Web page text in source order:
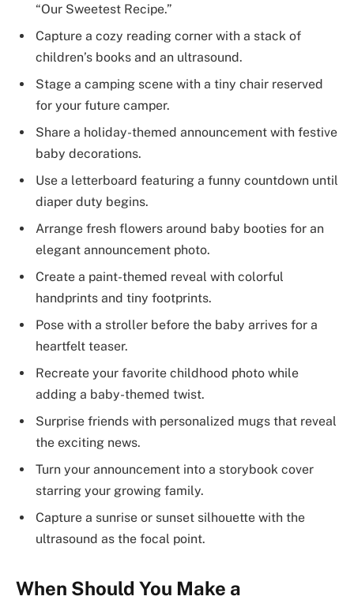
“Our Sweetest Recipe.”
Capture a cozy reading corner with a stack of
children’s books and an ultrasound.
Stage a camping scene with a tiny chair reserved
for your future camper.
Share a holiday-themed announcement with festive
baby decorations.
Use a letterboard featuring a funny countdown until
diaper duty begins.
Arrange fresh flowers around baby booties for an
elegant announcement photo.
Create a paint-themed reveal with colorful
handprints and tiny footprints.
Pose with a stroller before the baby arrives for a
heartfelt teaser.
Recreate your favorite childhood photo while
adding a baby-themed twist.
Surprise friends with personalized mugs that reveal
the exciting news.
Turn your announcement into a storybook cover
starring your growing family.
Capture a sunrise or sunset silhouette with the
ultrasound as the focal point.
When Should You Make a